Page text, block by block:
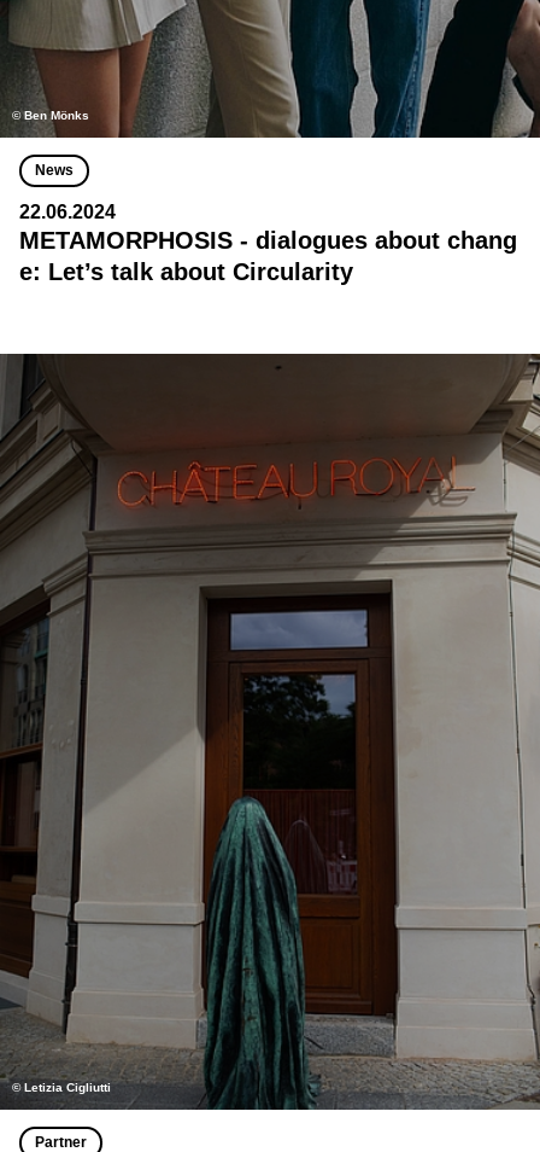
© Ben Mönks
News
22.06.2024
METAMORPHOSIS - dialogues about chang
e: Let’s talk about Circularity
© Letizia Cigliutti
Partner